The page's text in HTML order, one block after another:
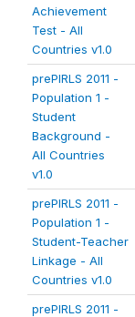
Achievement
Test - All
Countries v1.0
prePIRLS 2011 -
Population 1 -
Student
Background -
All Countries
v1.0
prePIRLS 2011 -
Population 1 -
Student-Teacher
Linkage - All
Countries v1.0
prePIRLS 2011 -